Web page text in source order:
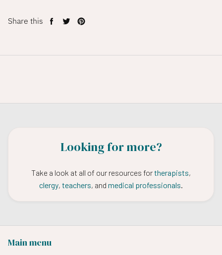
Share this
Share Tweet
Looking for more?
Take a look at all of our resources fortherapists,
clergy, teachers, and medical professionals.
Main menu